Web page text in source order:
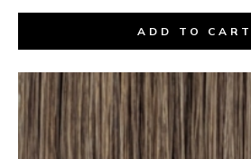
ADD TO CART